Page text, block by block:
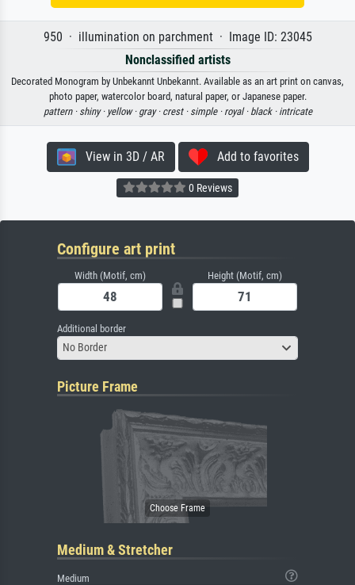
950 · illumination on parchment · Image ID: 23045
Nonclassified artists
Decorated Monogram by Unbekannt Unbekannt. Available as an art print on canvas,
photo paper, watercolor board, natural paper, or Japanese paper.
pattern · shiny · yellow · gray · crest · simple · royal · black · intricate
View in 3D / AR Add to favorites
0 Reviews
Configure art print
Width (Motif, cm) Height (Motif, cm)
Additional border
No Border
Picture Frame
Medium & Stretcher
Medium